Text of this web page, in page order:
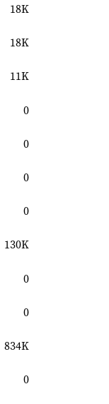
18K
18K
11K
0
0
0
0
130K
0
0
834K
0